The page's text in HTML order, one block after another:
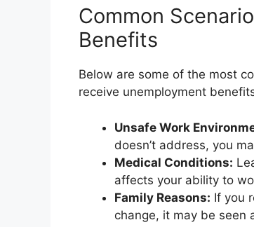
Common
Benefits
Below are some of the most
receive unemployment
Unsafe Work
doesn’t address, you
Medical Conditions:
affects your ability to
Family Reasons: If you
change, it may be seen